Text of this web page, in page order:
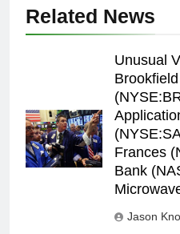
Related News
Unusual
Frances
Bank
Jason